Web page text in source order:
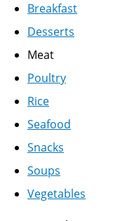
Breakfast
Desserts
Meat
Poultry
Rice
Seafood
Snacks
Soups
Vegetables